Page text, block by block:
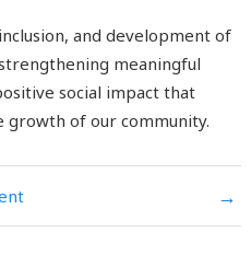
and development of
meaningful
social impact that
growth of our community.
→